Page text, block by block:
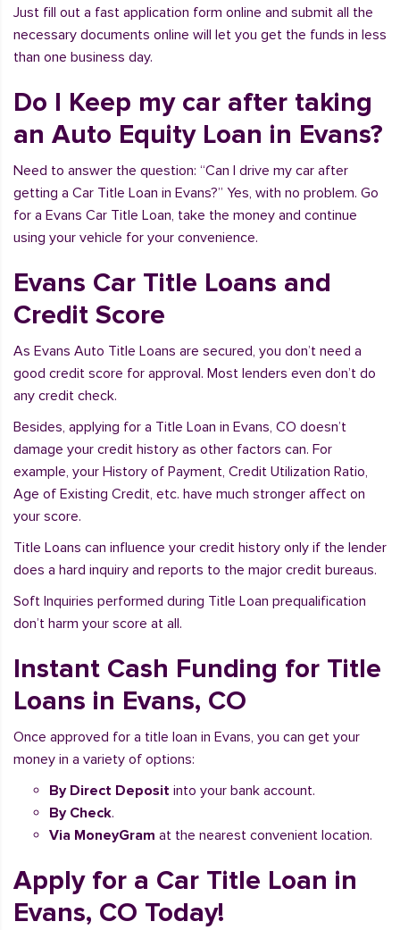
Just fill out a fast application form online and submit all the
necessary documents online will let you get the funds in less
than one business day.
Do I Keep my car after taking
an Auto Equity Loan in Evans?
Need to answer the question: “Can I drive my car after
getting a Car Title Loan in Evans?” Yes, with no problem. Go
for a Evans Car Title Loan, take the money and continue
using your vehicle for your convenience.
Evans Car Title Loans and
Credit Score
As Evans Auto Title Loans are secured, you don’t need a
good credit score for approval. Most lenders even don’t do
any credit check.
Besides, applying for a Title Loan in Evans, CO doesn’t
damage your credit history as other factors can. For
example, your History of Payment, Credit Utilization Ratio,
Age of Existing Credit, etc. have much stronger affect on
your score.
Title Loans can influence your credit history only if the lender
does a hard inquiry and reports to the major credit bureaus.
Soft Inquiries performed during Title Loan prequalification
don’t harm your score at all.
Instant Cash Funding for Title
Loans in Evans, CO
Once approved for a title loan in Evans, you can get your
money in a variety of options:
By Direct Deposit into your bank account.
By Check.
Via MoneyGram at the nearest convenient location.
Apply for a Car Title Loan in
Evans, CO Today!